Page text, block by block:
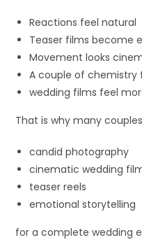
Reactions feel natural
Teaser films become
Movement looks
A couple of chemistry
wedding films feel
That is why many
candid photography
cinematic wedding
teaser reels
emotional storytelling
for a complete wedding